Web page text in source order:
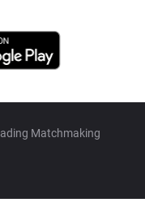
Matchmaking